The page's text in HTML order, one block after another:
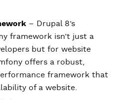
– Drupal 8’s
framework isn’t just a
but for website
offers a robust,
framework that
of a website.